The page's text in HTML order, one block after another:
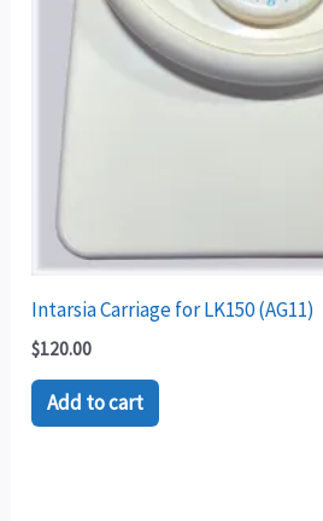
Intarsia Carriage for LK150 (AG11)
$120.00
Add to cart